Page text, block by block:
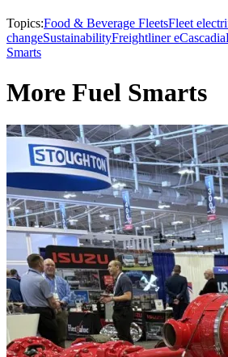
Topics:Food & Beverage FleetsFleet
changeSustainabilityFreightliner eCascadia
Smarts
More Fuel Smarts